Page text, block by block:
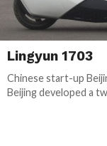
Lingyun 1703
Chinese start-up
Beijing developed a